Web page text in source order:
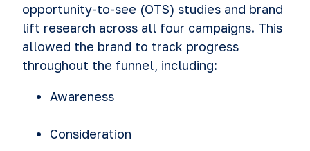
opportunity-to-see (OTS) studies and brand
lift research across all four campaigns. This
allowed the brand to track progress
throughout the funnel, including:
Awareness
Consideration